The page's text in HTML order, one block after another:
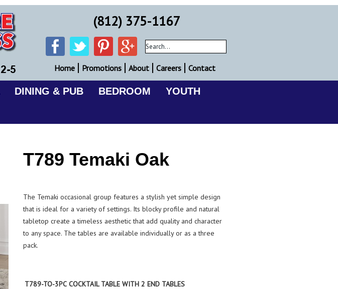
(812) 375-1167
Home Promotions About Careers Contact
DINING & PUB BEDROOM
YOUTH
T789 Temaki Oak
The Temaki occasional group features a stylish yet simple design
that is ideal for a variety of settings. Its blocky profile and natural
tabletop create a timeless aesthetic that add quality and character
to any space. The tables are available individually or as a three
pack.
T789-TO-3PC COCKTAIL TABLE WITH 2 END TABLES